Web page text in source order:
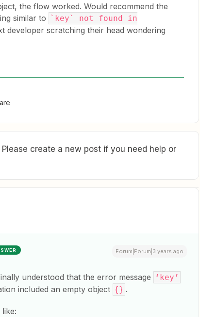
the flow worked. Would recommend the
similar to `key` not found in
developer scratching their head wondering
create a new post if you need help or
Forum|Forum|3 years ago
understood that the error message ‘key’
included an empty object {} .